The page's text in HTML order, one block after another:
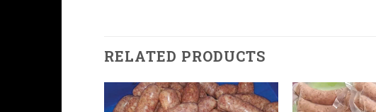
RELATED PRODUCTS